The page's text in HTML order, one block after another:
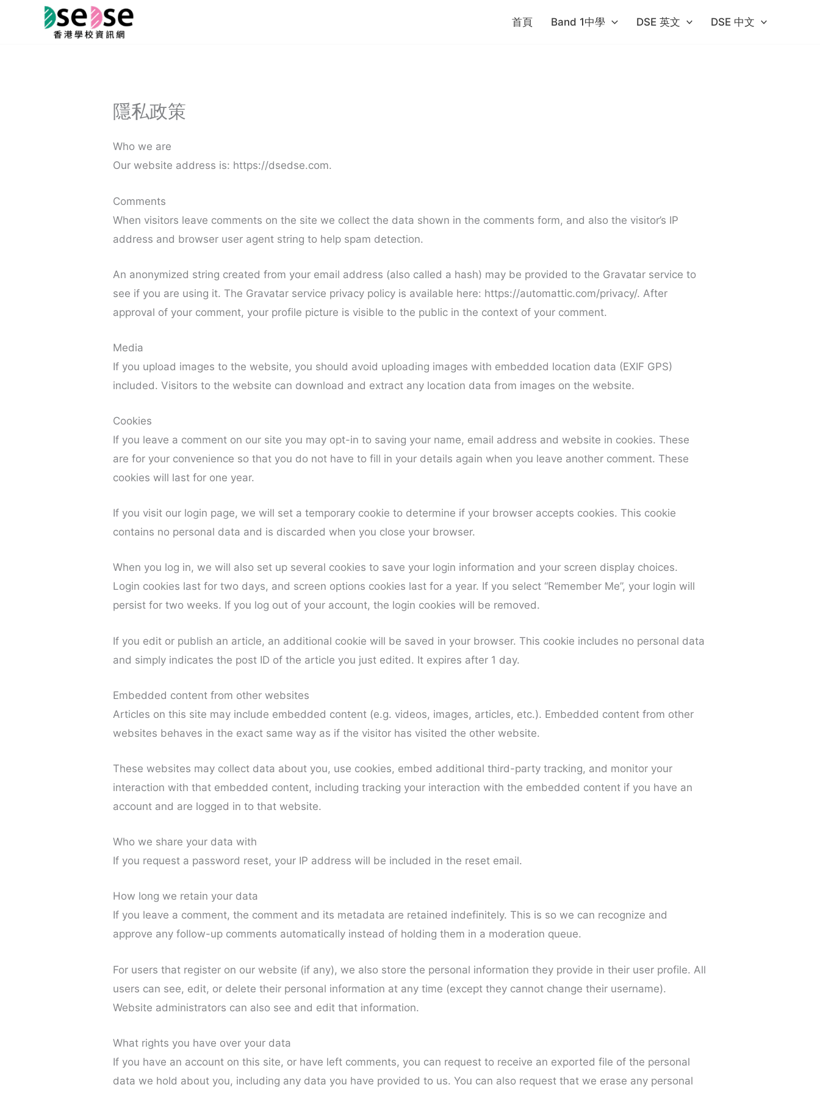
首頁 Band 1中學​ DSE 英文 DSE 中文
隱私政策
Who we are
Our website address is: https://dsedse.com.
Comments
When visitors leave comments on the site we collect the data shown in the comments form, and also the visitor’s IP
address and browser user agent string to help spam detection.
An anonymized string created from your email address (also called a hash) may be provided to the Gravatar service to
see if you are using it. The Gravatar service privacy policy is available here: https://automattic.com/privacy/. After
approval of your comment, your profile picture is visible to the public in the context of your comment.
Media
If you upload images to the website, you should avoid uploading images with embedded location data (EXIF GPS)
included. Visitors to the website can download and extract any location data from images on the website.
Cookies
If you leave a comment on our site you may opt-in to saving your name, email address and website in cookies. These
are for your convenience so that you do not have to fill in your details again when you leave another comment. These
cookies will last for one year.
If you visit our login page, we will set a temporary cookie to determine if your browser accepts cookies. This cookie
contains no personal data and is discarded when you close your browser.
When you log in, we will also set up several cookies to save your login information and your screen display choices.
Login cookies last for two days, and screen options cookies last for a year. If you select “Remember Me”, your login will
persist for two weeks. If you log out of your account, the login cookies will be removed.
If you edit or publish an article, an additional cookie will be saved in your browser. This cookie includes no personal data
and simply indicates the post ID of the article you just edited. It expires after 1 day.
Embedded content from other websites
Articles on this site may include embedded content (e.g. videos, images, articles, etc.). Embedded content from other
websites behaves in the exact same way as if the visitor has visited the other website.
These websites may collect data about you, use cookies, embed additional third-party tracking, and monitor your
interaction with that embedded content, including tracking your interaction with the embedded content if you have an
account and are logged in to that website.
Who we share your data with
If you request a password reset, your IP address will be included in the reset email.
How long we retain your data
If you leave a comment, the comment and its metadata are retained indefinitely. This is so we can recognize and
approve any follow-up comments automatically instead of holding them in a moderation queue.
For users that register on our website (if any), we also store the personal information they provide in their user profile. All
users can see, edit, or delete their personal information at any time (except they cannot change their username).
Website administrators can also see and edit that information.
What rights you have over your data
If you have an account on this site, or have left comments, you can request to receive an exported file of the personal
data we hold about you, including any data you have provided to us. You can also request that we erase any personal